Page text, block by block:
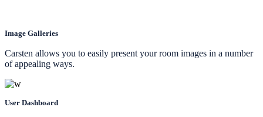
Image Galleries
Carsten allows you to easily present your room images in a number
of appealing ways.
User Dashboard